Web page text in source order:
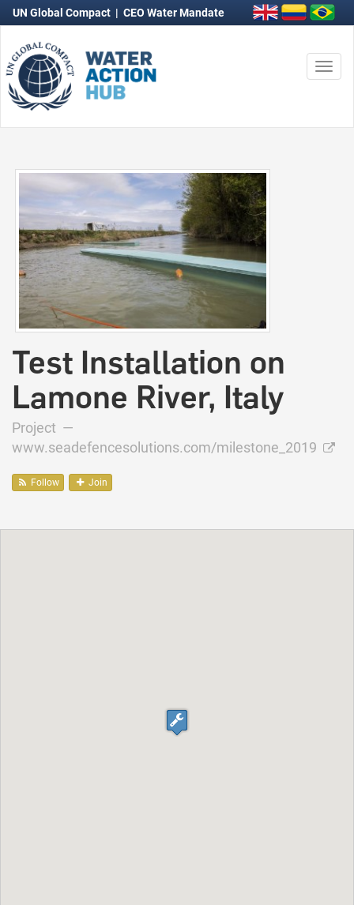
UN Global Compact | CEO Water Mandate
Test Installation on
Lamone River, Italy
Project —
www.seadefencesolutions.com/milestone_2019
Follow Join